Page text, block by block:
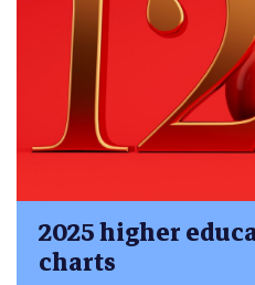
2025 higher
charts